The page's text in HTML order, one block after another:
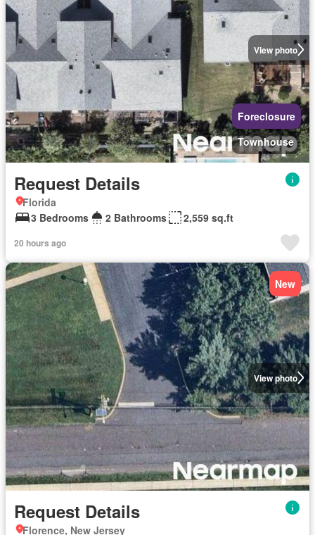
View photo
Foreclosure
Townhouse
Request Details
Florida
3 Bedrooms
2 Bathrooms 2,559 sq.ft
20 hours ago
View photo
New
Request Details
Florence, New Jersey